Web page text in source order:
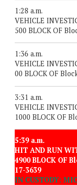
1:28 a.m.
VEHICLE
500 BLOCK OF
1:36 a.m.
VEHICLE
00 BLOCK OF
3:31 a.m.
VEHICLE
1000 BLOCK OF
5:39 a.m.
HIT AND RUN
4900 BLOCK OF
17-3639
IN CUSTODY: